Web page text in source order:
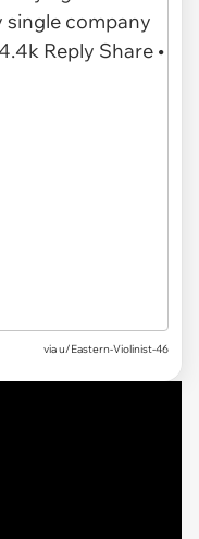
viau/Eastern-Violinist-46